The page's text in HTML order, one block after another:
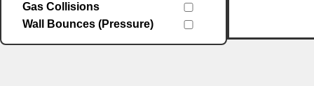
Gas Collisions
Wall Bounces (Pressure)